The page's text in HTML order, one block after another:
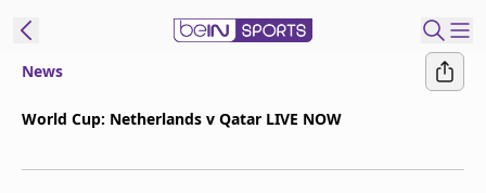
News
World Cup: Netherlands v Qatar LIVE NOW